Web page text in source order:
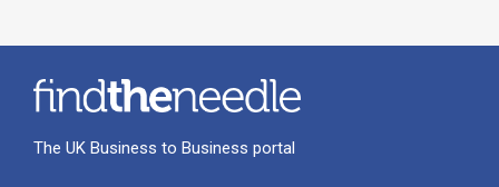
The UK Business to Business portal